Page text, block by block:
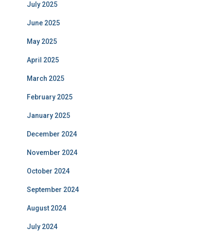
July 2025
June 2025
May 2025
April 2025
March 2025
February 2025
January 2025
December 2024
November 2024
October 2024
September 2024
August 2024
July 2024